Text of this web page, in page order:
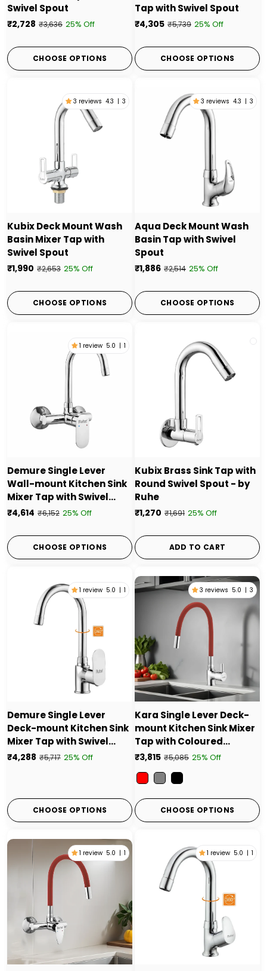
Swivel Spout
₹2,728 ₹3,636 25% Off
CHOOSE OPTIONS
Tap with Swivel Spout
₹4,305 ₹5,739 25% Off
CHOOSE OPTIONS
3 reviews 4.3 | 3
Kubix Deck Mount Wash
Basin Mixer Tap with
Swivel Spout
₹1,990 ₹2,653 25% Off
CHOOSE OPTIONS
3 reviews 4.3 | 3
Aqua Deck Mount Wash
Basin Tap with Swivel
Spout
₹1,886 ₹2,514 25% Off
CHOOSE OPTIONS
1 review 5.0 | 1
Demure Single Lever
Wall-mount Kitchen Sink
Mixer Tap with Swivel
Spout
₹4,614 ₹6,152 25% Off
CHOOSE OPTIONS
Kubix Brass Sink Tap with
Round Swivel Spout - by
Ruhe
₹1,270 ₹1,691 25% Off
ADD TO CART
1 review 5.0 | 1
Demure Single Lever
Deck-mount Kitchen Sink
Mixer Tap with Swivel
Spout
₹4,288 ₹5,717 25% Off
CHOOSE OPTIONS
3 reviews 5.0 | 3
Kara Single Lever Deck-
mount Kitchen Sink Mixer
Tap with Coloured
Silicone Spout
₹3,815 ₹5,085 25% Off
Color
CHOOSE OPTIONS
1 review 5.0 | 1 1 review 5.0 | 1